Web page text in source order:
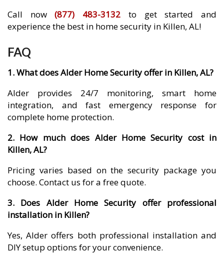
Call now(877) 483-3132 to get started and
experience the best in home security in Killen, AL!
FAQ
1. What does Alder Home Security offer in Killen, AL?
Alder provides 24/7 monitoring, smart home
integration, and fast emergency response for
complete home protection.
2. How much does Alder Home Security cost in
Killen, AL?
Pricing varies based on the security package you
choose. Contact us for a free quote.
3. Does Alder Home Security offer professional
installation in Killen?
Yes, Alder offers both professional installation and
DIY setup options for your convenience.